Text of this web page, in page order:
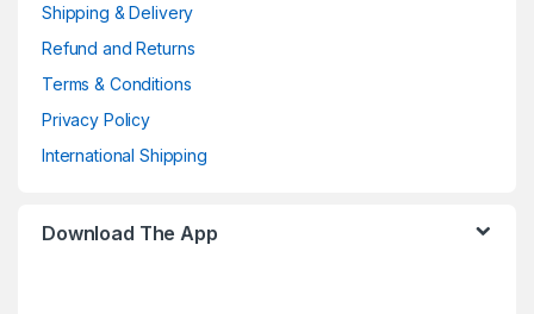
Shipping & Delivery
Refund and Returns
Terms & Conditions
Privacy Policy
International Shipping
Download The App